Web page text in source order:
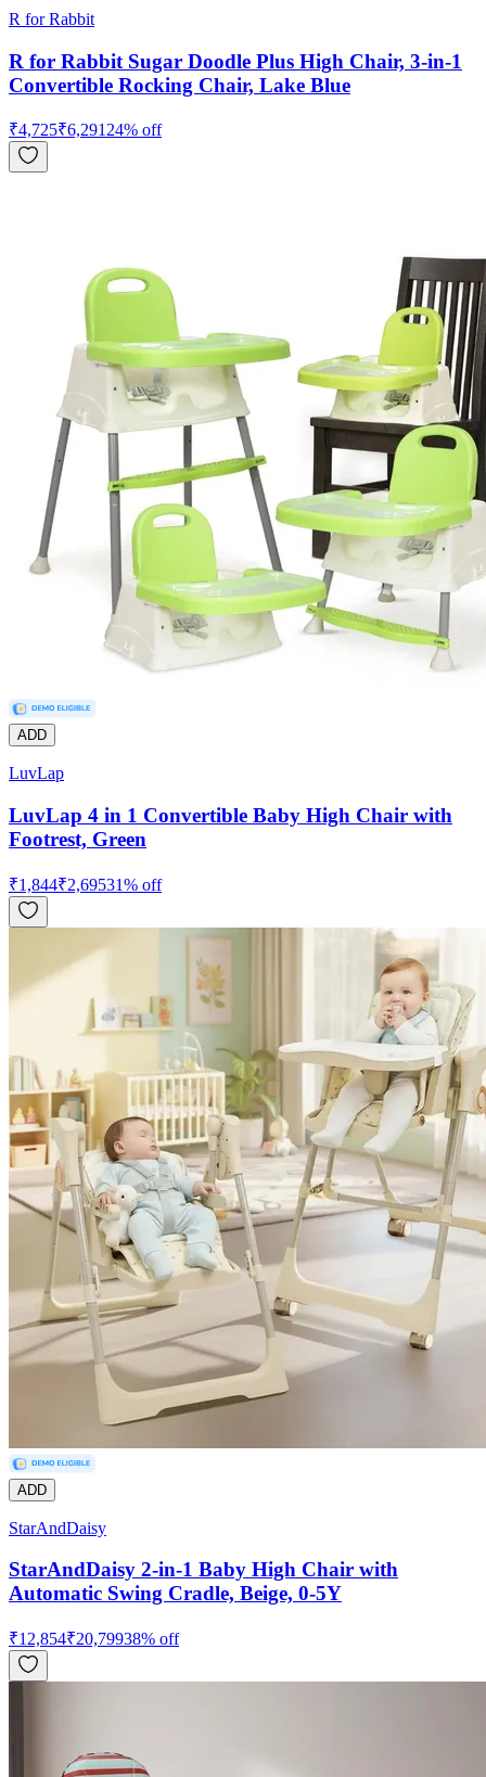
R for Rabbit
R for Rabbit Sugar Doodle Plus High Chair, 3-in-1
Convertible Rocking Chair, Lake Blue
₹4,725₹6,291 24% off
ADD
LuvLap
LuvLap 4 in 1 Convertible Baby High Chair with
Footrest, Green
₹1,844₹2,69531% off
ADD
StarAndDaisy
StarAndDaisy 2-in-1 Baby High Chair with
Automatic Swing Cradle, Beige, 0-5Y
₹12,854₹20,79938% off